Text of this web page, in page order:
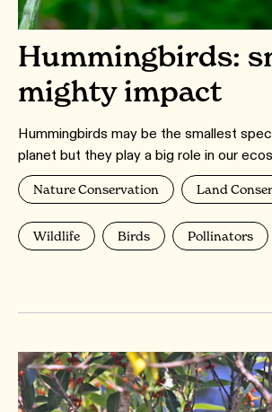
Hummingbirds:
mighty impact
Hummingbirds may be the smallest
planet but they play a big role in our
Nature Conservation Land
Wildlife Birds Pollinators